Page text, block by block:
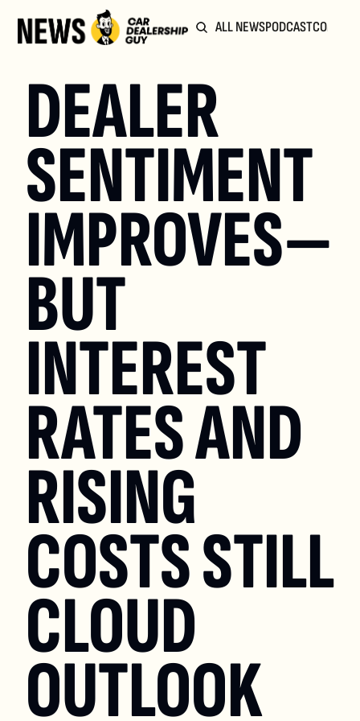
ALL NEWSPODCAST
DEALER
SENTIMENT
IMPROVES—
BUT
INTEREST
RATES AND
RISING
COSTS STILL
CLOUD
OUTLOOK